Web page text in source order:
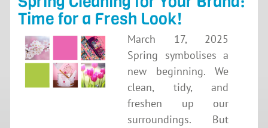
Time for a Fresh Look!
March 17, 2025
Spring symbolises a
new beginning. We
clean, tidy, and
freshen up our
surroundings. But